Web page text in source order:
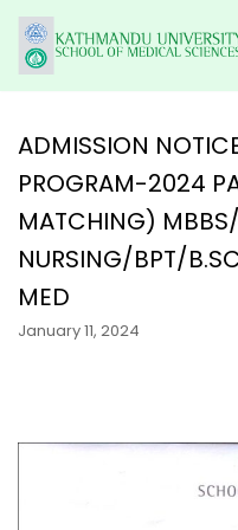
Skip
to
content
HOME
KUSMS
FACULTIES
ALUMNI
GALLERY
PROGRAMS
UNDERGRADUATE
MBBS
BACHELOR IN
POSTGRADUATE PROGRAMS
MASTER OF SCIENCE
MASTER OF
SCHOLARSHIP
MEDICAL EDUCATION
KATHMANDU UNIVERSITY
ADMISSION
PROGRAM-2024
MATCHING)
NURSING/BPT/
MED
January 11, 2024